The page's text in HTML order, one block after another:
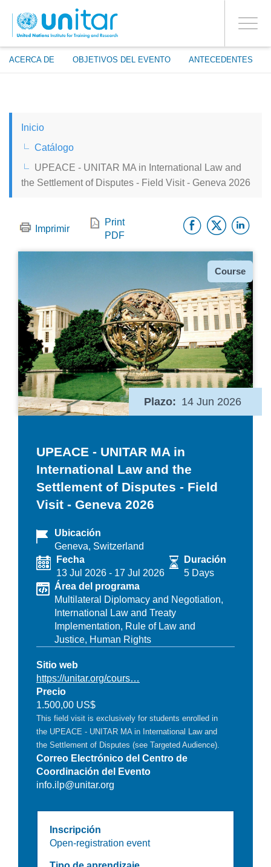
contenido
principal
Toggle
ACERCA DE OBJETIVOS DEL EVENTO ANTECEDENTES
PROCEED WITH CHECKOUT
SÍ
ENTRAR A LA CUENTA
CHINESE, SIMPLIFIED
Inicio
Catálogo
UPEACE - UNITAR MA in International Law and
the Settlement of Disputes - Field Visit - Geneva 2026
Imprimir
Print
PDF
Tipo
Course
Plazo 14 Jun 2026
UPEACE - UNITAR MA in
International Law and the
Settlement of Disputes - Field
Visit - Geneva 2026
Ubicación
Geneva, Switzerland
Fecha
13 Jul 2026 - 17 Jul 2026
Duración
5 Days
Área del programa
Multilateral Diplomacy and Negotiation,
International Law and Treaty
Implementation, Rule of Law and
Justice, Human Rights
Sitio web
https://unitar.org/cours…
Precio
1.500,00 US$
This field visit is exclusively for students enrolled in
the UPEACE - UNITAR MA in International Law and
the Settlement of Disputes (see Targeted Audience).
Correo Electrónico del Centro de
Coordinación del Evento
info.ilp@unitar.org
Inscripción
Open-registration event